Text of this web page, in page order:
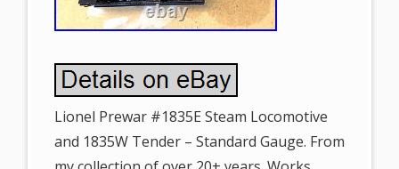
Lionel Prewar #1835E Steam Locomotive
and 1835W Tender – Standard Gauge. From